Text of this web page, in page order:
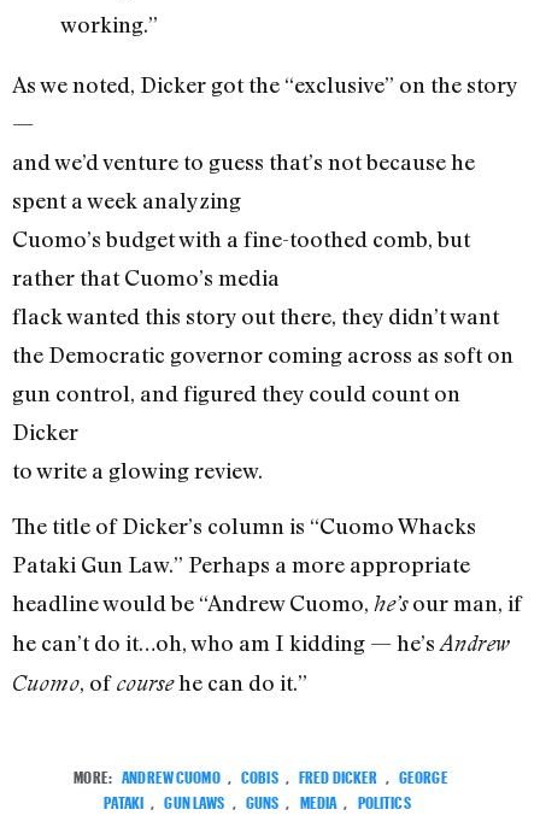
working.”
As we noted, Dicker got the “exclusive” on the story
—
and we’d venture to guess that’s not because he
spent a week analyzing
Cuomo’s budget with a fine-toothed comb, but
rather that Cuomo’s media
flack wanted this story out there, they didn’t want
the Democratic governor coming across as soft on
gun control, and figured they could count on
Dicker
to write a glowing review.
The title of Dicker’s column is “Cuomo Whacks
Pataki Gun Law.” Perhaps a more appropriate
headline would be “Andrew Cuomo, he’sour man, if
he can’t do it…oh, who am I kidding — he’s Andrew
Cuomo, ofcoursehe can do it.”
MORE: ANDREW CUOMO COBIS FRED DICKER
GEORGE
PATAKI
GUN LAWS GUNS MEDIA POLITICS